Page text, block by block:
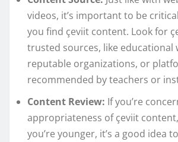
videos, it’s important to be
you find çeviit content. Look for
trusted sources, like educational
reputable organizations, or
recommended by teachers or
Content Review: If you’re
appropriateness of çeviit
you’re younger, it’s a good idea